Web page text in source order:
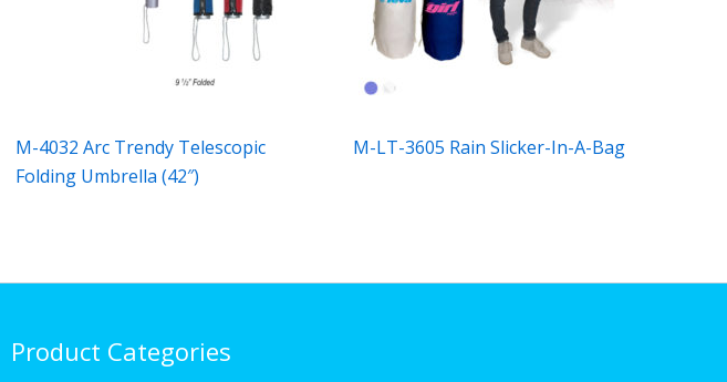
M-4032 Arc Trendy Telescopic
Folding Umbrella (42″)
M-LT-3605 Rain Slicker-In-A-Bag
Product Categories